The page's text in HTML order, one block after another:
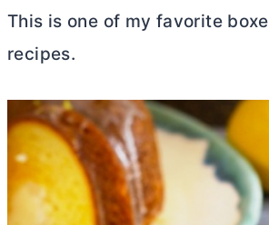
This is one of my favorite
recipes.